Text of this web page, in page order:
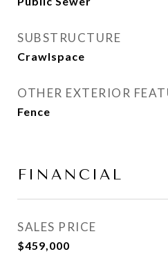
SUBSTRUCTURE
Crawlspace
OTHER EXTERIOR
Fence
FINANCIAL
SALES PRICE
$459,000